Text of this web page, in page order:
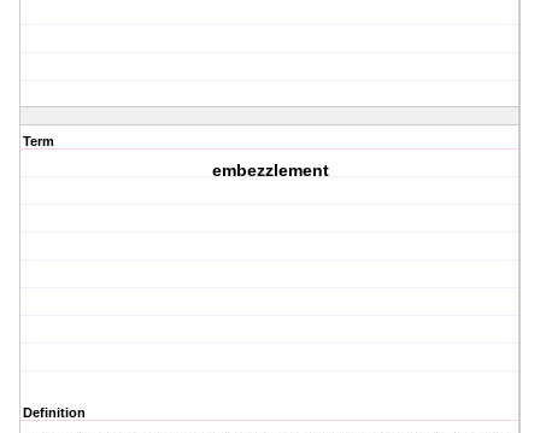
Term
embezzlement
Definition